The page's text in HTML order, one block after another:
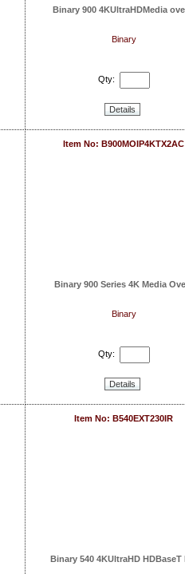
Binary 900 4KUltraHDMedia
Binary
Qty:
Details
Item No: B900MOIP4KTX2AC
Binary 900 Series 4K Media
Binary
Qty:
Details
Item No: B540EXT230IR
Binary 540 4KUltraHD HDBaseT